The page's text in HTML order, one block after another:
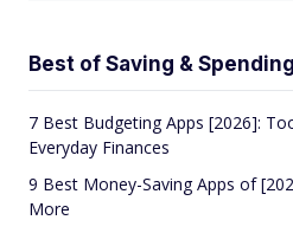
Best of Saving & Spending
7 Best Budgeting Apps [2026]:
Everyday Finances
9 Best Money-Saving Apps of
More